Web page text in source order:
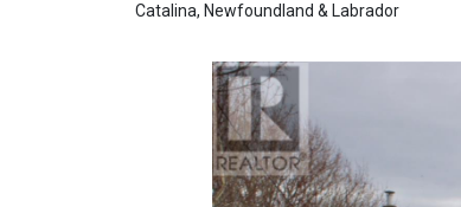
Catalina, Newfoundland & Labrador